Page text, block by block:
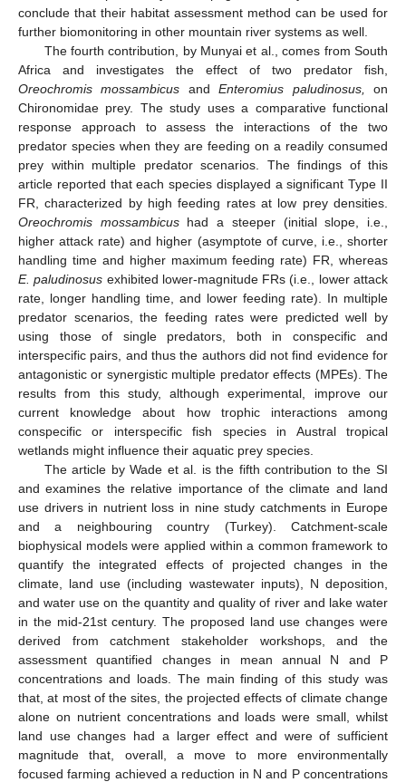
conclude that their habitat assessment method can be used for
further biomonitoring in other mountain river systems as well.
The fourth contribution, by Munyai et al., comes from South
Africa and investigates the effect of two predator fish,
Oreochromis mossambicus andEnteromius paludinosus,
on
Chironomidae prey. The study uses a comparative functional
response approach to assess the interactions of the two
predator species when they are feeding on a readily consumed
prey within multiple predator scenarios. The findings of this
article reported that each species displayed a significant Type II
FR, characterized by high feeding rates at low prey densities.
Oreochromis mossambicushad a steeper (initial slope, i.e.,
higher attack rate) and higher (asymptote of curve, i.e., shorter
handling time and higher maximum feeding rate) FR, whereas
E. paludinosus exhibited lower-magnitude FRs (i.e., lower attack
rate, longer handling time, and lower feeding rate). In multiple
predator scenarios, the feeding rates were predicted well by
using those of single predators, both in conspecific and
interspecific pairs, and thus the authors did not find evidence for
antagonistic or synergistic multiple predator effects (MPEs). The
results from this study, although experimental, improve our
current knowledge about how trophic interactions among
conspecific or interspecific fish species in Austral tropical
wetlands might influence their aquatic prey species.
The article by Wade et al. is the fifth contribution to the SI
and examines the relative importance of the climate and land
use drivers in nutrient loss in nine study catchments in Europe
and a neighbouring country (Turkey). Catchment-scale
biophysical models were applied within a common framework to
quantify the integrated effects of projected changes in the
climate, land use (including wastewater inputs), N deposition,
and water use on the quantity and quality of river and lake water
in the mid-21st century. The proposed land use changes were
derived from catchment stakeholder workshops, and the
assessment quantified changes in mean annual N and P
concentrations and loads. The main finding of this study was
that, at most of the sites, the projected effects of climate change
alone on nutrient concentrations and loads were small, whilst
land use changes had a larger effect and were of sufficient
magnitude that, overall, a move to more environmentally
focused farming achieved a reduction in N and P concentrations